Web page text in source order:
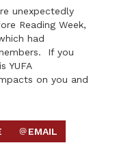
unexpectedly
Reading Week,
had
If you
YUFA
on you and
LINKEDIN
SEND EMAIL
EMAIL